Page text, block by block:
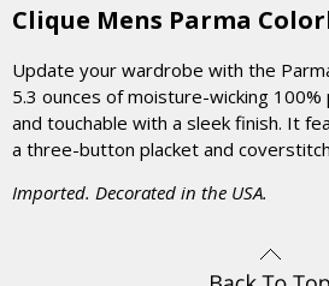
Clique Mens Parma
Update your wardrobe with the
5.3 ounces of moisture-wicking
and touchable with a sleek finish. It
a three-button placket and
Imported. Decorated in the USA.